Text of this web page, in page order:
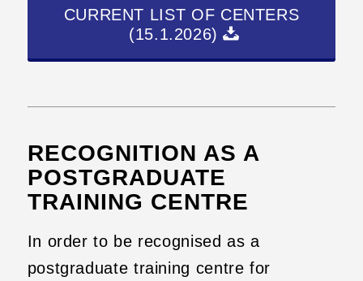
CURRENT LIST OF CENTERS
(15.1.2026)
RECOGNITION AS A
POSTGRADUATE
TRAINING CENTRE
In order to be recognised as a
postgraduate training centre for